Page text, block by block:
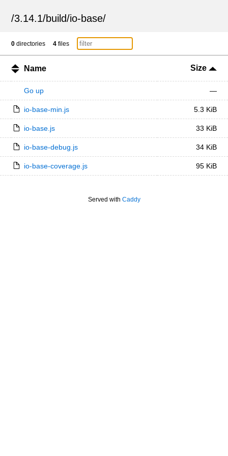
/3.14.1/build/io-base/
0 directories 4 files
Name Size
Go up —
io-base-min.js 5.3 KiB
io-base.js 33 KiB
io-base-debug.js 34 KiB
io-base-coverage.js 95 KiB
Served with Caddy